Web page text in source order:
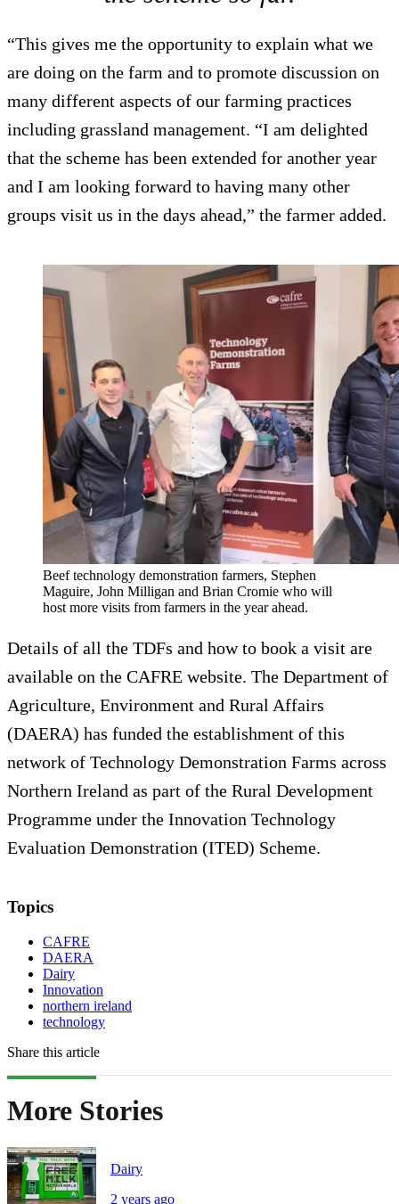
“This gives me the opportunity to explain what we
are doing on the farm and to promote discussion on
many different aspects of our farming practices
including grassland management. “I am delighted
that the scheme has been extended for another year
and I am looking forward to having many other
groups visit us in the days ahead,” the farmer added.
Beef technology demonstration farmers, Stephen
Maguire, John Milligan and Brian Cromie who will
host more visits from farmers in the year ahead.
Details of all the TDFs and how to book a visit are
available on the CAFRE website. The Department of
Agriculture, Environment and Rural Affairs
(DAERA) has funded the establishment of this
network of Technology Demonstration Farms across
Northern Ireland as part of the Rural Development
Programme under the Innovation Technology
Evaluation Demonstration (ITED) Scheme.
Topics
CAFRE
DAERA
Dairy
Innovation
northern ireland
technology
Share this article
More Stories
Dairy
2 years ago